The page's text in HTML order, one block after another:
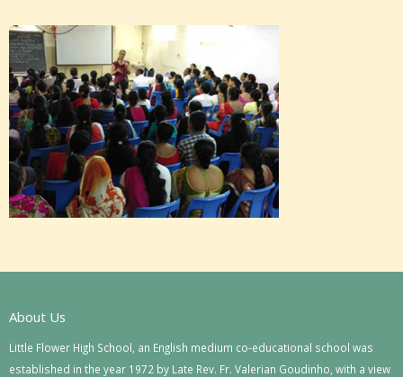
About Us
Little Flower High School, an English medium co-educational school was
established in the year 1972 by Late Rev. Fr. Valerian Goudinho, with a view